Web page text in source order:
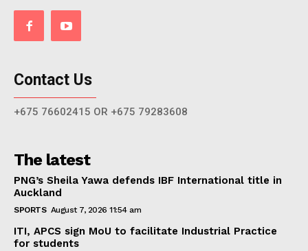
Contact Us
+675 76602415 OR +675 79283608
The latest
PNG’s Sheila Yawa defends IBF International title in
Auckland
SPORTS August 7, 2026 11:54 am
ITI, APCS sign MoU to facilitate Industrial Practice
for students